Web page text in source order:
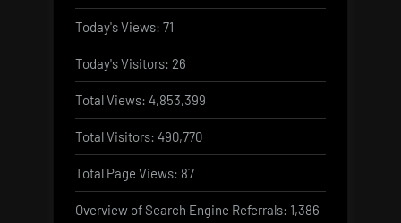
Today's Views: 71
Today's Visitors: 26
Total Views: 4,853,399
Total Visitors: 490,770
Total Page Views: 87
Overview of Search Engine Referrals: 1,386